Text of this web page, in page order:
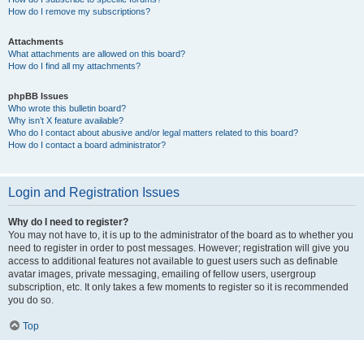
How do I remove my subscriptions?
Attachments
What attachments are allowed on this board?
How do I find all my attachments?
phpBB Issues
Who wrote this bulletin board?
Why isn’t X feature available?
Who do I contact about abusive and/or legal matters related to this board?
How do I contact a board administrator?
Login and Registration Issues
Why do I need to register?
You may not have to, it is up to the administrator of the board as to whether you
need to register in order to post messages. However; registration will give you
access to additional features not available to guest users such as definable
avatar images, private messaging, emailing of fellow users, usergroup
subscription, etc. It only takes a few moments to register so it is recommended
you do so.
Top